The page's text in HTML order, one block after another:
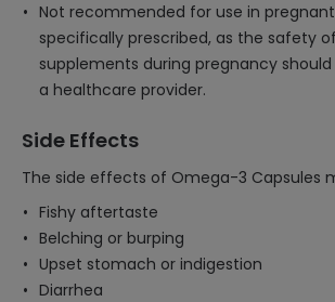
Not recommended for use in
specifically prescribed, as the safety
supplements during pregnancy
a healthcare provider.
Side Effects
The side effects of Omega-3 Capsules
Fishy aftertaste
Belching or burping
Upset stomach or indigestion
Diarrhea